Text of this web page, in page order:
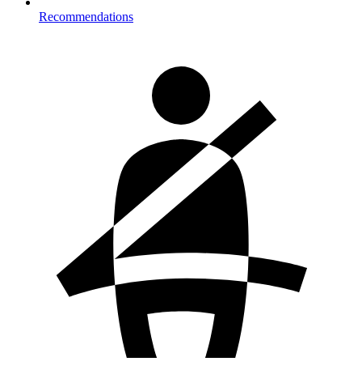
Recommendations